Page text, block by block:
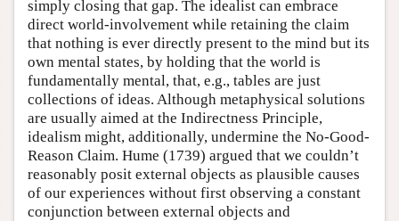
simply closing that gap. The idealist can embrace
direct world-involvement while retaining the claim
that nothing is ever directly present to the mind but its
own mental states, by holding that the world is
fundamentally mental, that, e.g., tables are just
collections of ideas. Although metaphysical solutions
are usually aimed at the Indirectness Principle,
idealism might, additionally, undermine the No-Good-
Reason Claim. Hume (1739) argued that we couldn’t
reasonably posit external objects as plausible causes
of our experiences without first observing a constant
conjunction between external objects and